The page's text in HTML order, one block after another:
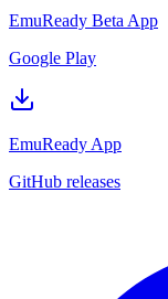
EmuReady Beta App
Google Play
EmuReady App
GitHub releases